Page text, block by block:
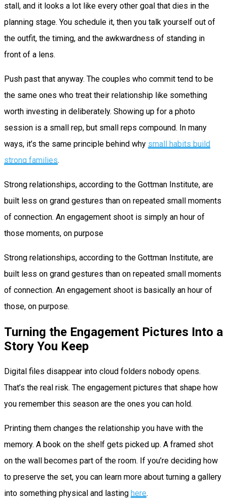
stall, and it looks a lot like every other goal that dies in the
planning stage. You schedule it, then you talk yourself out of
the outfit, the timing, and the awkwardness of standing in
front of a lens.
Push past that anyway. The couples who commit tend to be
the same ones who treat their relationship like something
worth investing in deliberately. Showing up for a photo
session is a small rep, but small reps compound. In many
ways, it’s the same principle behind why small habits build
strong families.
Strong relationships, according to the Gottman Institute, are
built less on grand gestures than on repeated small moments
of connection. An engagement shoot is simply an hour of
those moments, on purpose
Strong relationships, according to the Gottman Institute, are
built less on grand gestures than on repeated small moments
of connection. An engagement shoot is basically an hour of
those, on purpose.
Turning the Engagement Pictures Into a
Story You Keep
Digital files disappear into cloud folders nobody opens.
That’s the real risk. The engagement pictures that shape how
you remember this season are the ones you can hold.
Printing them changes the relationship you have with the
memory. A book on the shelf gets picked up. A framed shot
on the wall becomes part of the room. If you’re deciding how
to preserve the set, you can learn more about turning a gallery
into something physical and lasting here.